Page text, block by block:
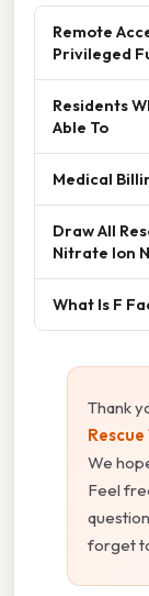
Remote
Privileged
Residents
Able To
Medical
Draw All
Nitrate Ion
What Is F
Thank
We
Feel
forget